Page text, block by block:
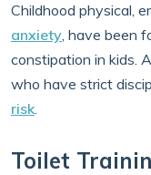
Childhood physical,
anxiety, have been
constipation in kids.
who have strict
risk.
Toilet